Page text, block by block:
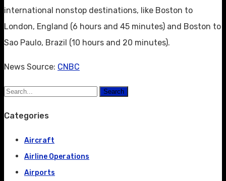
international nonstop destinations, like Boston to
London, England (6 hours and 45 minutes) and Boston to
Sao Paulo, Brazil (10 hours and 20 minutes).
News Source: CNBC
Search
Categories
Aircraft
Airline Operations
Airports